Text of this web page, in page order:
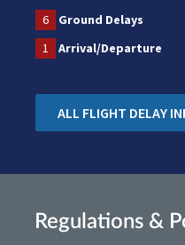
6 Ground Delays
1
Arrival/Departure
ALL FLIGHT DELAY
Regulations &